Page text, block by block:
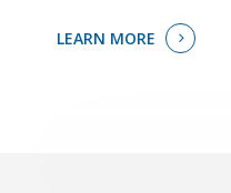
LEARN MORE